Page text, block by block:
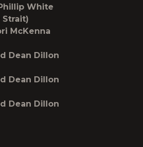
White
Strait)
McKenna
Dean Dillon
Dean Dillon
Dean Dillon